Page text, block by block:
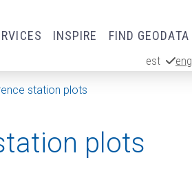
INSPIRE FIND GEODATA
est eng
station plots
plots